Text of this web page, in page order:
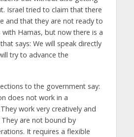
Israel tried to claim that there
and that they are not ready to
Hamas, but now there is a
says: We will speak directly
try to advance the
to the government say:
does not work in a
work very creatively and
are not bound by
It requires a flexible